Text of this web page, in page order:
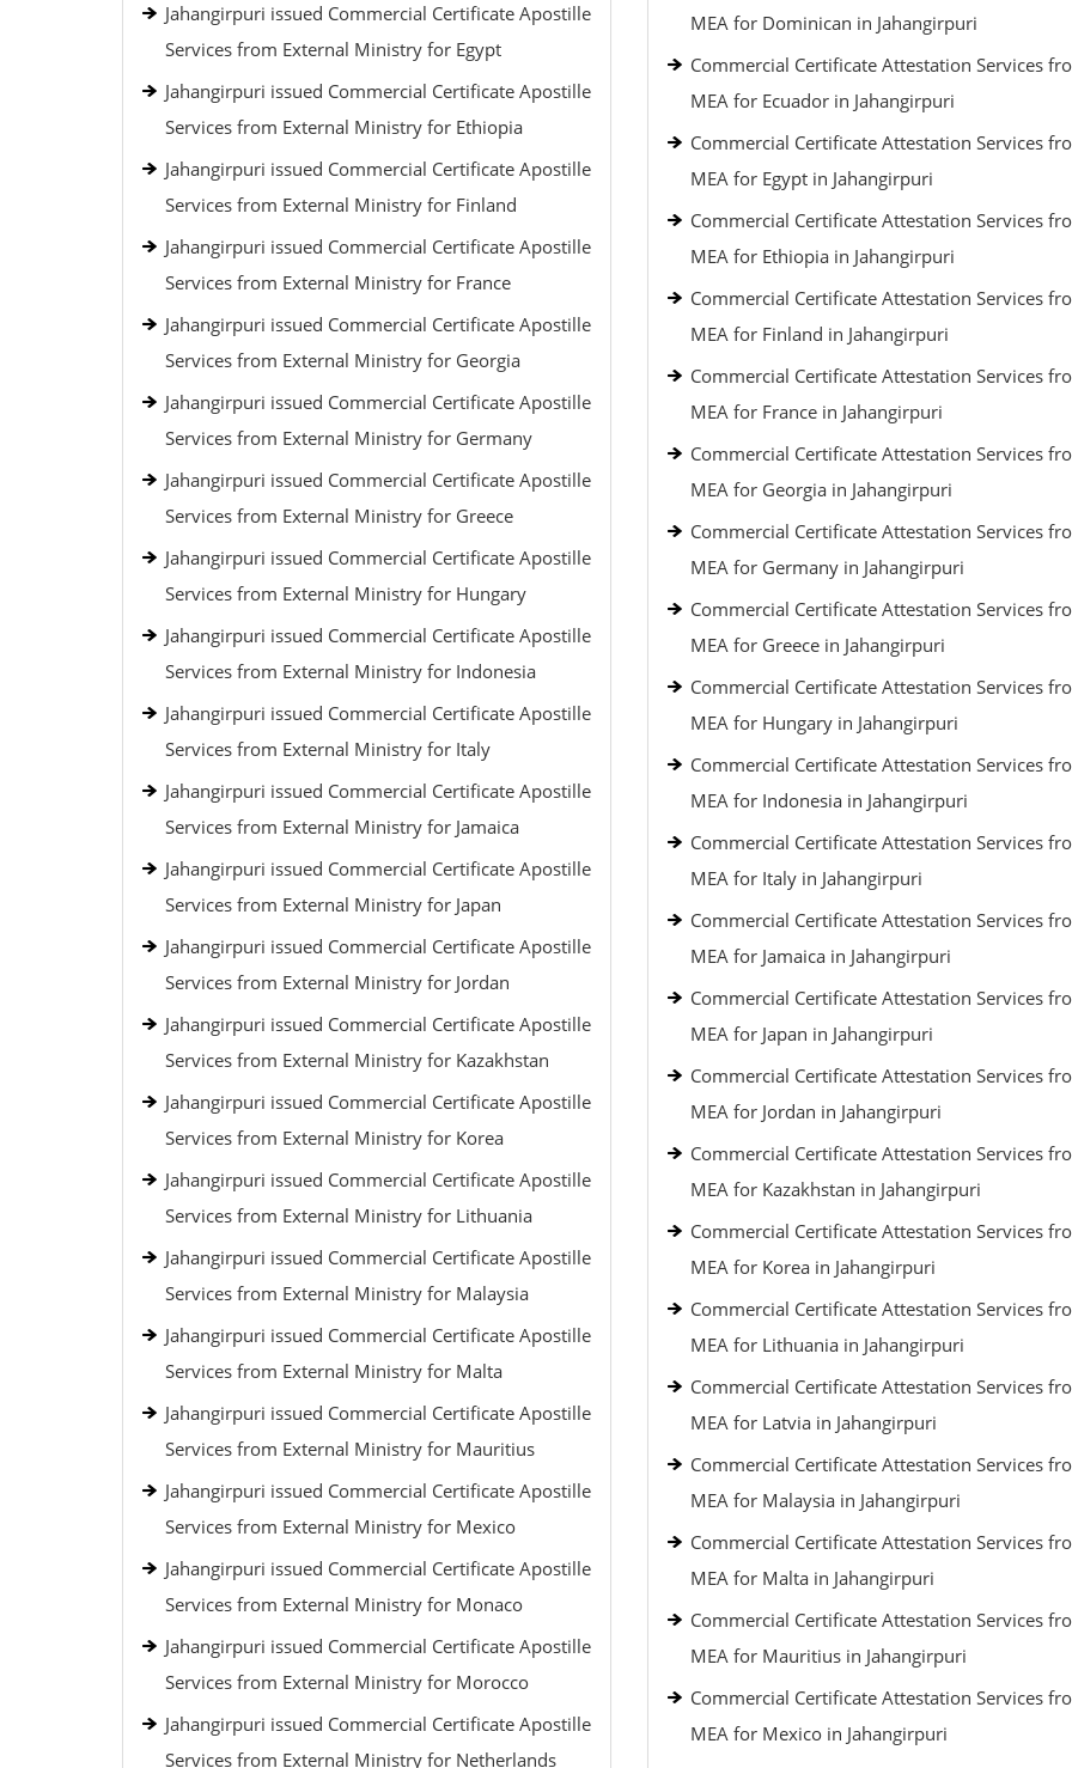
Jahangirpuri issued Commercial Certificate Apostille
Services from External Ministry for Egypt
Jahangirpuri issued Commercial Certificate Apostille
Services from External Ministry for Ethiopia
Jahangirpuri issued Commercial Certificate Apostille
Services from External Ministry for Finland
Jahangirpuri issued Commercial Certificate Apostille
Services from External Ministry for France
Jahangirpuri issued Commercial Certificate Apostille
Services from External Ministry for Georgia
Jahangirpuri issued Commercial Certificate Apostille
Services from External Ministry for Germany
Jahangirpuri issued Commercial Certificate Apostille
Services from External Ministry for Greece
Jahangirpuri issued Commercial Certificate Apostille
Services from External Ministry for Hungary
Jahangirpuri issued Commercial Certificate Apostille
Services from External Ministry for Indonesia
Jahangirpuri issued Commercial Certificate Apostille
Services from External Ministry for Italy
Jahangirpuri issued Commercial Certificate Apostille
Services from External Ministry for Jamaica
Jahangirpuri issued Commercial Certificate Apostille
Services from External Ministry for Japan
Jahangirpuri issued Commercial Certificate Apostille
Services from External Ministry for Jordan
Jahangirpuri issued Commercial Certificate Apostille
Services from External Ministry for Kazakhstan
Jahangirpuri issued Commercial Certificate Apostille
Services from External Ministry for Korea
Jahangirpuri issued Commercial Certificate Apostille
Services from External Ministry for Lithuania
Jahangirpuri issued Commercial Certificate Apostille
Services from External Ministry for Malaysia
Jahangirpuri issued Commercial Certificate Apostille
Services from External Ministry for Malta
Jahangirpuri issued Commercial Certificate Apostille
Services from External Ministry for Mauritius
Jahangirpuri issued Commercial Certificate Apostille
Services from External Ministry for Mexico
Jahangirpuri issued Commercial Certificate Apostille
Services from External Ministry for Monaco
Jahangirpuri issued Commercial Certificate Apostille
Services from External Ministry for Morocco
Jahangirpuri issued Commercial Certificate Apostille
Services from External Ministry for Netherlands
MEA for Dominican in Jahangirpuri
Commercial Certificate Attestation Services
MEA for Ecuador in Jahangirpuri
Commercial Certificate Attestation Services
MEA for Egypt in Jahangirpuri
Commercial Certificate Attestation Services
MEA for Ethiopia in Jahangirpuri
Commercial Certificate Attestation Services
MEA for Finland in Jahangirpuri
Commercial Certificate Attestation Services
MEA for France in Jahangirpuri
Commercial Certificate Attestation Services
MEA for Georgia in Jahangirpuri
Commercial Certificate Attestation Services
MEA for Germany in Jahangirpuri
Commercial Certificate Attestation Services
MEA for Greece in Jahangirpuri
Commercial Certificate Attestation Services
MEA for Hungary in Jahangirpuri
Commercial Certificate Attestation Services
MEA for Indonesia in Jahangirpuri
Commercial Certificate Attestation Services
MEA for Italy in Jahangirpuri
Commercial Certificate Attestation Services
MEA for Jamaica in Jahangirpuri
Commercial Certificate Attestation Services
MEA for Japan in Jahangirpuri
Commercial Certificate Attestation Services
MEA for Jordan in Jahangirpuri
Commercial Certificate Attestation Services
MEA for Kazakhstan in Jahangirpuri
Commercial Certificate Attestation Services
MEA for Korea in Jahangirpuri
Commercial Certificate Attestation Services
MEA for Lithuania in Jahangirpuri
Commercial Certificate Attestation Services
MEA for Latvia in Jahangirpuri
Commercial Certificate Attestation Services
MEA for Malaysia in Jahangirpuri
Commercial Certificate Attestation Services
MEA for Malta in Jahangirpuri
Commercial Certificate Attestation Services
MEA for Mauritius in Jahangirpuri
Commercial Certificate Attestation Services
MEA for Mexico in Jahangirpuri